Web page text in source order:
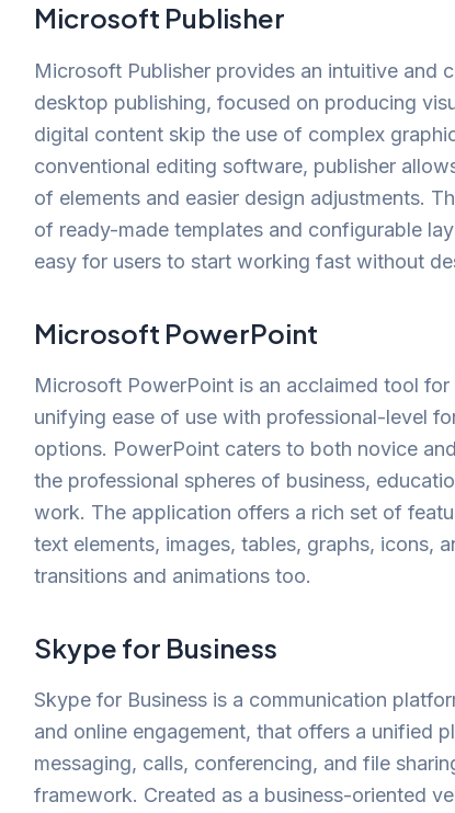
Microsoft Publisher
Microsoft Publisher provides an intuitive and
desktop publishing, focused on producing
digital content skip the use of complex
conventional editing software, publisher
of elements and easier design adjustments.
of ready-made templates and configurable
easy for users to start working fast without
Microsoft PowerPoint
Microsoft PowerPoint is an acclaimed tool
unifying ease of use with professional-level
options. PowerPoint caters to both novice
the professional spheres of business,
work. The application offers a rich set of
text elements, images, tables, graphs, icons,
transitions and animations too.
Skype for Business
Skype for Business is a communication
and online engagement, that offers a unified
messaging, calls, conferencing, and file
framework. Created as a business-oriented